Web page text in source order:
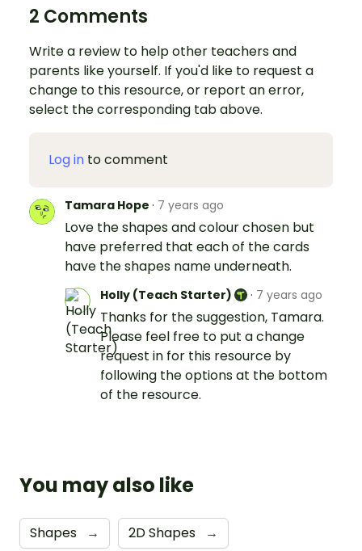
2 Comments
Write a review to help other teachers and
parents like yourself. If you'd like to request a
change to this resource, or report an error,
select the corresponding tab above.
Log in to comment
Tamara Hope · 7 years ago
Love the shapes and colour chosen but
have preferred that each of the cards
have the shapes name underneath.
Holly (Teach Starter) · 7 years ago
Thanks for the suggestion, Tamara.
Please feel free to put a change
request in for this resource by
following the options at the bottom
of the resource.
You may also like
Shapes → 2D Shapes →